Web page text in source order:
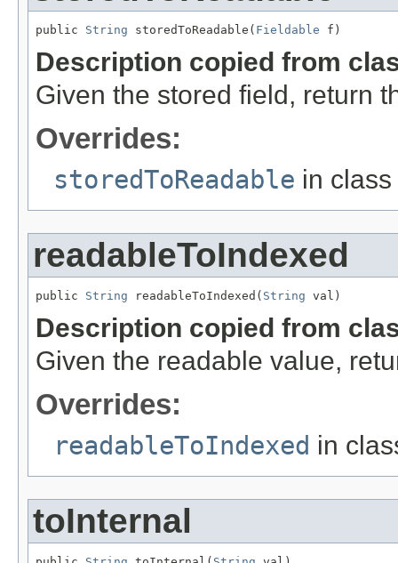
public String storedToReadable( Fieldable f)
Description copied from
Given the stored field, return
Overrides:
storedToReadable in class
readableToIndexed
public String readableToIndexed( String val)
Description copied from
Given the readable value,
Overrides:
readableToIndexed in
toInternal